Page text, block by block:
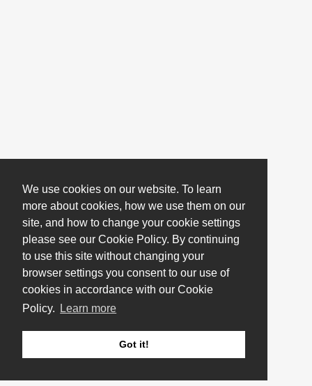
We use cookies on our website. To learn
more about cookies, how we use them on our
site, and how to change your cookie settings
please see our Cookie Policy. By continuing
to use this site without changing your
browser settings you consent to our use of
cookies in accordance with our Cookie
Policy.
Learn more
Got it!